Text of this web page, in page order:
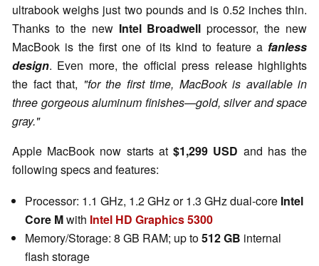
ultrabook weighs just two pounds and is 0.52 inches thin.
Thanks to the new Intel Broadwell processor, the new
MacBook is the first one of its kind to feature a fanless
design. Even more, the official press release highlights
the fact that, "for the first time, MacBook is available in
three gorgeous aluminum finishes—gold, silver and space
gray."
Apple MacBook now starts at$1,299 USD and has the
following specs and features:
Processor: 1.1 GHz, 1.2 GHz or 1.3 GHz dual-core Intel
Core Mwith Intel HD Graphics 5300
Memory/Storage: 8 GB RAM; up to512 GB internal
flash storage